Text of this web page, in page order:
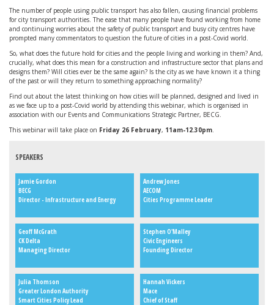
The number of people using public transport has also fallen, causing financial problems
for city transport authorities. The ease that many people have found working from home
and continuing worries about the safety of public transport and busy city centres have
prompted many commentators to question the future of cities in a post-Covid world.
So, what does the future hold for cities and the people living and working in them? And,
crucially, what does this mean for a construction and infrastructure sector that plans and
designs them? Will cities ever be the same again? Is the city as we have known it a thing
of the past or will they return to something approaching normality?
Find out about the latest thinking on how cities will be planned, designed and lived in
as we face up to a post-Covid world by attending this webinar, which is organised in
association with our Events and Communications Strategic Partner, BECG.
This webinar will take place on Friday 26 February, 11am-12.30pm.
SPEAKERS
Jamie Gordon
BECG
Director - Infrastructure and Energy
Andrew Jones
AECOM
Cities Programme Leader
Geoff McGrath
CK Delta
Managing Director
Stephen O'Malley
Civic Engineers
Founding Director
Julia Thomson
Greater London Authority
Smart Cities Policy Lead
Hannah Vickers
Mace
Chief of Staff